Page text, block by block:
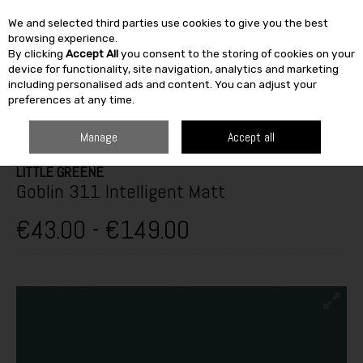
Skip to content
SEARCH
LITTLE GREENE
Goblin 311 Intelligent Matt
€43.00 - €149.00
We and selected third parties use cookies to give you the best
browsing experience.
By clicking Accept Allyou consent to the storing of cookies on your
device for functionality, site navigation, analytics and marketing
including personalised ads and content. You can adjust your
preferences at any time.
Manage Accept all